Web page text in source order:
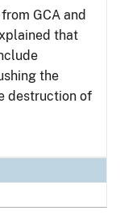
GCA and
that
the
destruction of